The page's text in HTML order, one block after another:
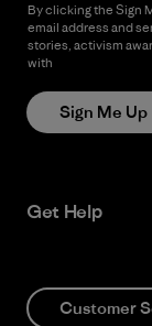
By clicking the Sign
email address and
stories, activism
with
Sign Me Up
Get Help
Customer